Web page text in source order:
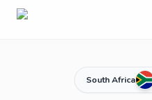
South Africa